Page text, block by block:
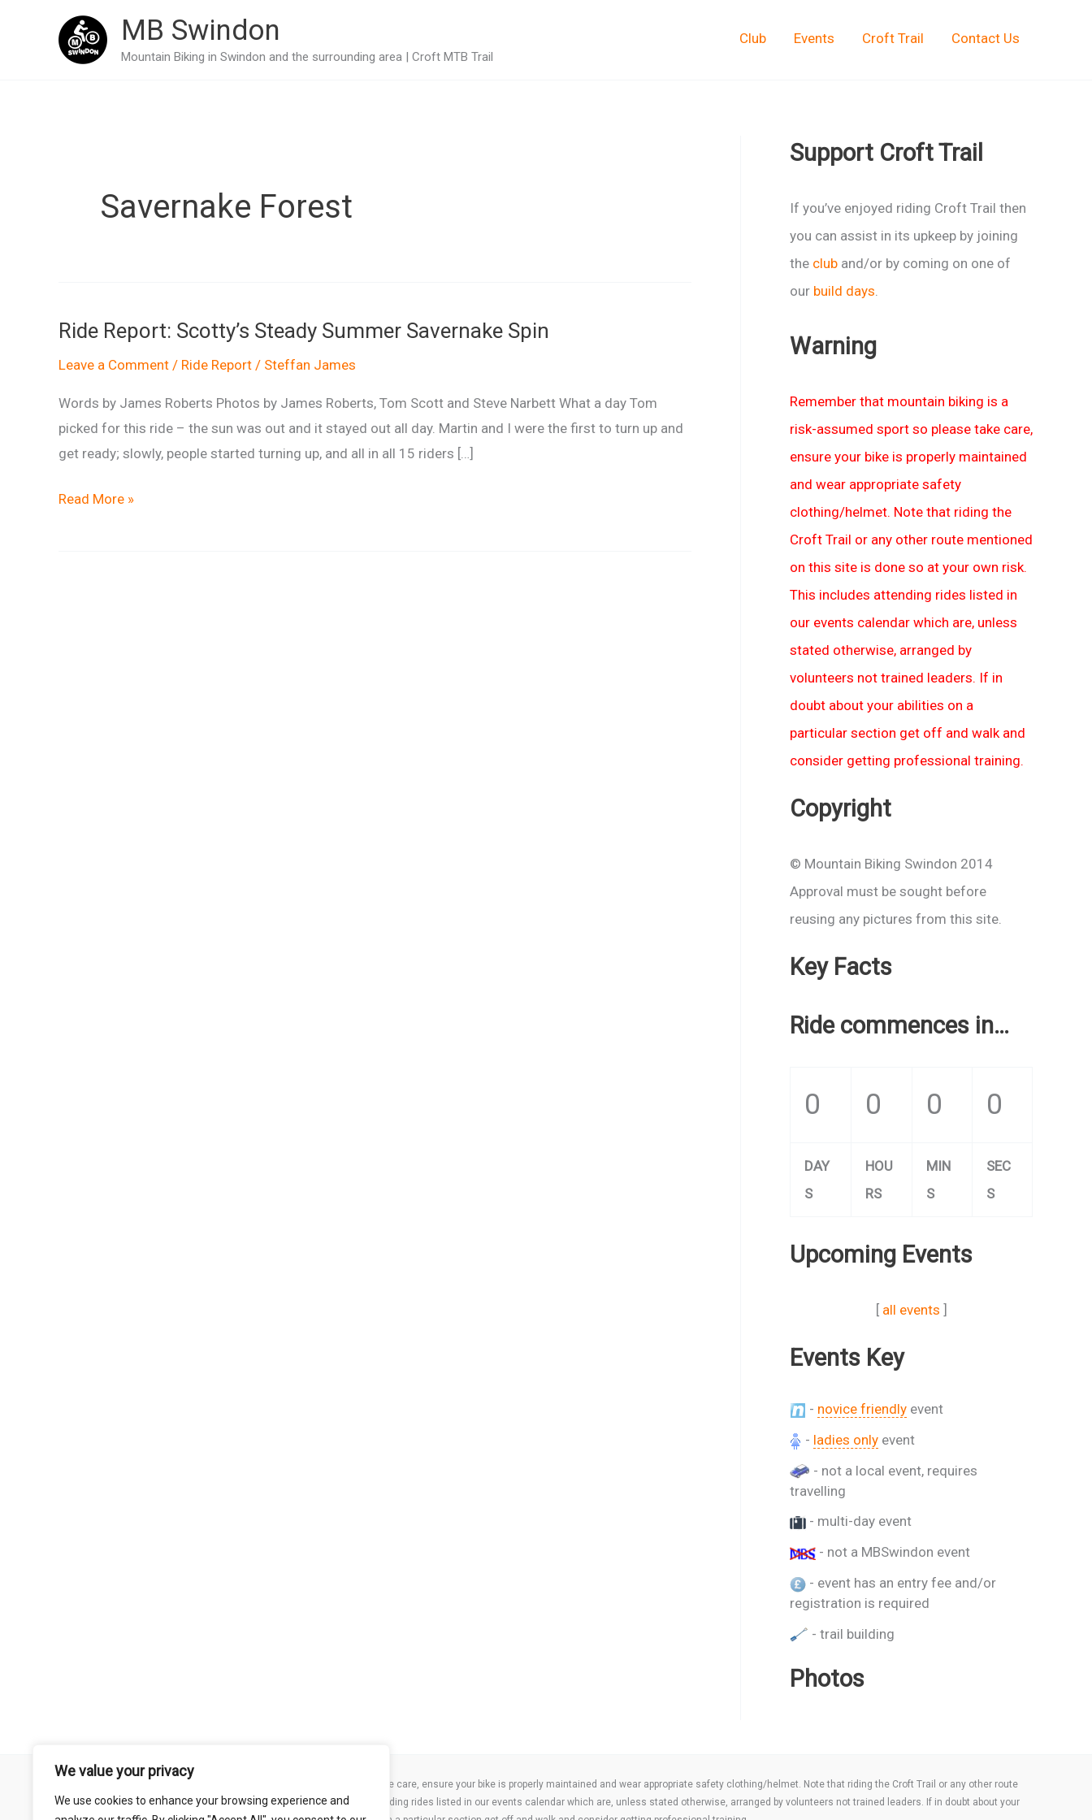
We value your privacy
We use cookies to enhance your browsing experience and
MB Swindon
Mountain Biking in Swindon and the surrounding area | Croft MTB Trail
Club Events Croft Trail Contact Us
Savernake Forest
Ride Report: Scotty’s Steady Summer Savernake Spin
Leave a Comment / Ride Report / Steffan James
Words by James Roberts Photos by James Roberts, Tom Scott and Steve Narbett What a day Tom
picked for this ride – the sun was out and it stayed out all day. Martin and I were the first to turn up and
get ready; slowly, people started turning up, and all in all 15 riders […]
Ride
Read More »
Support Croft Trail
If you’ve enjoyed riding Croft Trail then
you can assist in its upkeep by joining
the club and/or by coming on one of
our build days
Warning
Remember that mountain biking is a
risk-assumed sport so please take care,
ensure your bike is properly maintained
and wear appropriate safety
clothing/helmet. Note that riding the
Croft Trail or any other route mentioned
on this site is done so at your own risk.
This includes attending rides listed in
our events calendar which are, unless
stated otherwise, arranged by
volunteers not trained leaders. If in
doubt about your abilities on a
particular section get off and walk and
consider getting professional training.
Copyright
© Mountain Biking Swindon 2014
Approval must be sought before
reusing any pictures from this site.
Key Facts
Ride commences in…
0 0 0 0
DAY
S
HOU
RS
MIN
S
SEC
S
Upcoming Events
[ all events ]
Events Key
- novice friendly event
- ladies only event
- not a local event, requires
travelling
- multi-day event
- not a MBSwindon event
- event has an entry fee and/or
registration is required
- trail building
Photos
Remember that mountain biking is a risk-assumed sport so please take care, ensure your bike is properly maintained and wear appropriate safety clothing/helmet. Note that riding the Croft Trail or any other route
mentioned on this site is done so at your own risk. This includes attending rides listed in our events calendar which are, unless stated otherwise, arranged by volunteers not trained leaders. If in doubt about your